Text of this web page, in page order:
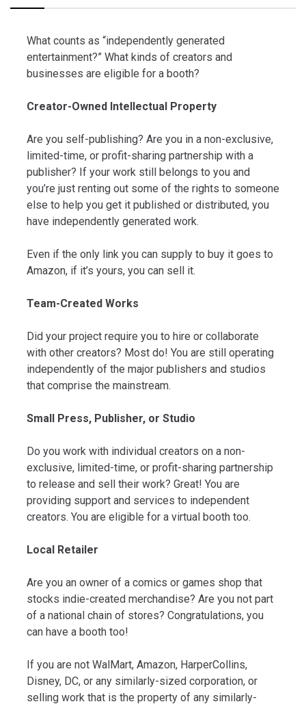
What counts as “independently generated
entertainment?” What kinds of creators and
businesses are eligible for a booth?
Creator-Owned Intellectual Property
Are you self-publishing? Are you in a non-exclusive,
limited-time, or profit-sharing partnership with a
publisher? If your work still belongs to you and
you’re just renting out some of the rights to someone
else to help you get it published or distributed, you
have independently generated work.
Even if the only link you can supply to buy it goes to
Amazon, if it’s yours, you can sell it.
Team-Created Works
Did your project require you to hire or collaborate
with other creators? Most do! You are still operating
independently of the major publishers and studios
that comprise the mainstream.
Small Press, Publisher, or Studio
Do you work with individual creators on a non-
exclusive, limited-time, or profit-sharing partnership
to release and sell their work? Great! You are
providing support and services to independent
creators. You are eligible for a virtual booth too.
Local Retailer
Are you an owner of a comics or games shop that
stocks indie-created merchandise? Are you not part
of a national chain of stores? Congratulations, you
can have a booth too!
If you are not WalMart, Amazon, HarperCollins,
Disney, DC, or any similarly-sized corporation, or
selling work that is the property of any similarly-